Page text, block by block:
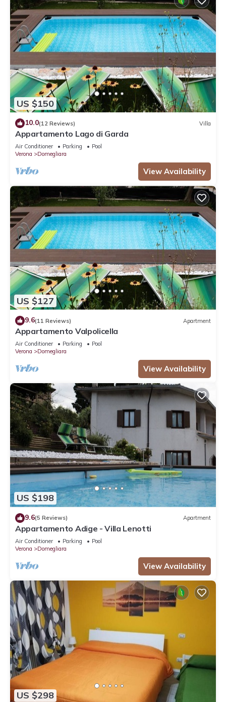
US $150
10.0(12 Reviews) Villa
Appartamento Lago di Garda
Air Conditioner Parking
Pool
Verona
Domegliara
View Availability
US $127
9.6(11 Reviews) Apartment
Appartamento Valpolicella
Air Conditioner Parking
Pool
Verona
Domegliara
View Availability
US $198
9.6(5 Reviews) Apartment
Appartamento Adige - Villa Lenotti
Air Conditioner Parking
Pool
Verona
Domegliara
View Availability
US $298